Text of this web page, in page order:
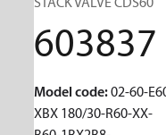
603837
Model code:02-60-
XBX 180/30-R60-XX-